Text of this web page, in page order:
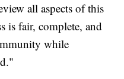
all aspects of this
is fair, complete, and
while